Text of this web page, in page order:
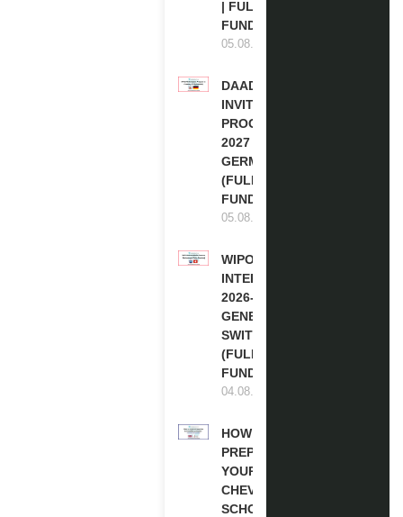
| FULLY
FUNDED
05.08.2026
DAAD RE-
INVITATION
PROGRAM
2027 IN
GERMANY
(FULLY
FUNDED)
05.08.2026
WIPO
INTERNSHIP
2026-27 IN
GENEVA,
SWITZERLAND
(FULLY
FUNDED)
04.08.2026
HOW TO
PREPARE
YOUR
CHEVENING
SCHOLARSHIP